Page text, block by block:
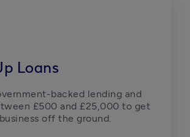
Loans
backed lending and
£500 and £25,000 to get
off the ground.